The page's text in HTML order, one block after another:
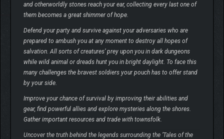
and otherworldly stones reach your ear, collecting every last one of
them becomes a great shimmer of hope.
Defend your party and survive against your adversaries who are
prepared to ambush you at any moment to destroy all hopes of
salvation. All sorts of creatures’ prey upon you in dark dungeons
while wild animal or dreads hunt you in bright daylight. To face this
many challenges the bravest soldiers your pouch has to offer stand
by your side.
Improve your chance of survival by improving their abilities and
gear, find powerful allies and explore mysteries along the shores.
Gather important resources and trade with townsfolk.
Uncover the truth behind the legends surrounding the ‘Tales of the